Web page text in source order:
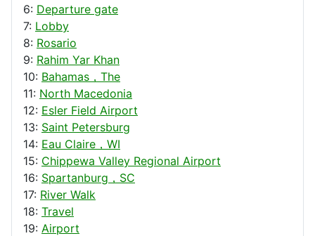
6: Departure gate
7: Lobby
8: Rosario
9: Rahim Yar Khan
10: Bahamas，The
11: North Macedonia
12: Esler Field Airport
13: Saint Petersburg
14: Eau Claire，WI
15: Chippewa Valley Regional Airport
16: Spartanburg，SC
17: River Walk
18: Travel
19: Airport